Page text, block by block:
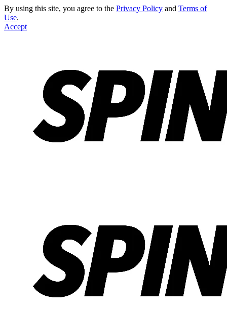
By using this site, you agree to the Privacy Policy and Terms of
Use.
Accept